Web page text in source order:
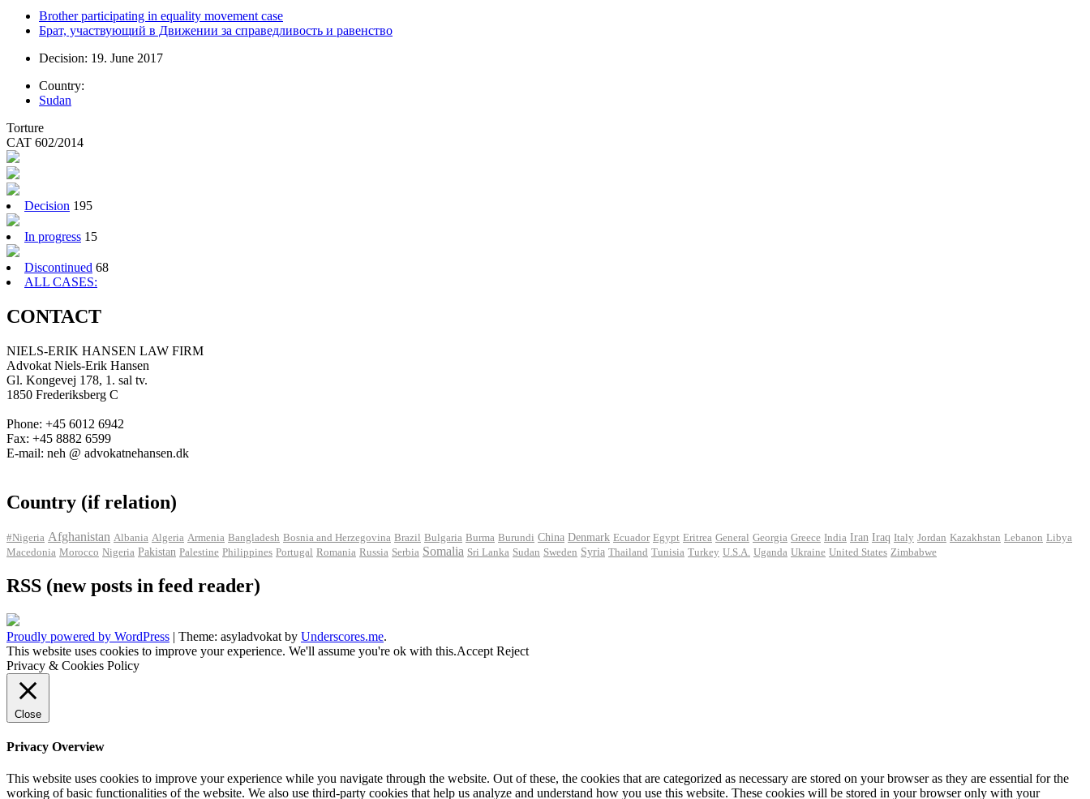
Brother participating in equality movement case
Брат, участвующий в Движении за справедливость и равенство
Decision: 19. June 2017
Country:
Sudan
Torture
CAT 602/2014
Decision 195
In progress 15
Discontinued 68
ALL CASES:
CONTACT
NIELS-ERIK HANSEN LAW FIRM
Advokat Niels-Erik Hansen
Gl. Kongevej 178, 1. sal tv.
1850 Frederiksberg C
Phone: +45 6012 6942
Fax: +45 8882 6599
E-mail: neh @ advokatnehansen.dk
Country (if relation)
#Nigeria Afghanistan Albania Algeria Armenia Bangladesh Bosnia and Herzegovina Brazil Bulgaria Burma Burundi China Denmark Ecuador Egypt Eritrea General Georgia Greece India Iran Iraq Italy Jordan Kazakhstan Lebanon Libya
Macedonia Morocco Nigeria Pakistan Palestine Philippines Portugal Romania Russia Serbia Somalia Sri Lanka Sudan Sweden Syria Thailand Tunisia Turkey U.S.A. Uganda Ukraine United States Zimbabwe
RSS (new posts in feed reader)
Proudly powered by WordPress | Theme: asyladvokat by Underscores.me.
This website uses cookies to improve your experience. We'll assume you're ok with this.Accept Reject
Privacy & Cookies Policy
Close
Privacy Overview
This website uses cookies to improve your experience while you navigate through the website. Out of these, the cookies that are categorized as necessary are stored on your browser as they are essential for the
working of basic functionalities of the website. We also use third-party cookies that help us analyze and understand how you use this website. These cookies will be stored in your browser only with your